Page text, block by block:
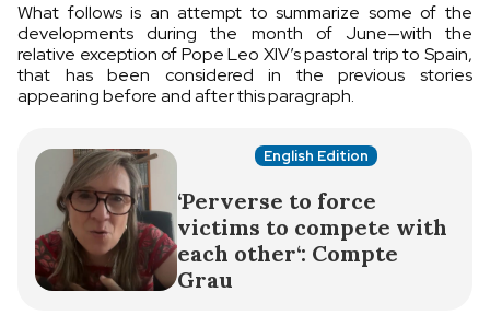
What follows is an attempt to summarize some of the
developments during the month of June—with the
relative exception of Pope Leo XIV’s pastoral trip to Spain,
that has been considered in the previous stories
appearing before and after this paragraph.
English Edition
‘Perverse to force
victims to compete with
each other‘: Compte
Grau